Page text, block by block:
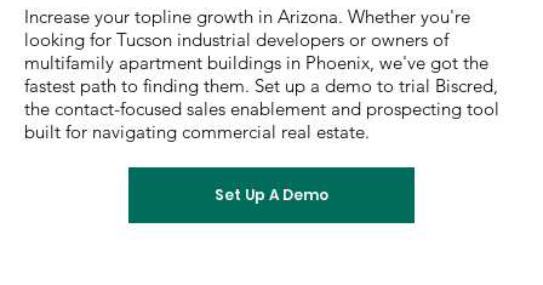
Increase your topline growth in Arizona. Whether you're
looking for Tucson industrial developers or owners of
multifamily apartment buildings in Phoenix, we've got the
fastest path to finding them. Set up a demo to trial Biscred,
the contact-focused sales enablement and prospecting tool
built for navigating commercial real estate.
Set Up A Demo